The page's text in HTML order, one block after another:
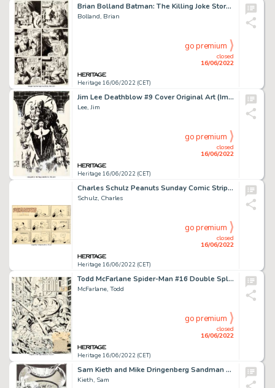
Brian Bolland Batman: The Killing Joke Story Page #7 Original Art (DC, 1989)....
Bolland, Brian
Heritage 16/06/2022 (CET)
closed
16/06/2022
go premium
Jim Lee Deathblow #9 Cover Original Art (Image, 1994)....
Lee, Jim
Heritage 16/06/2022 (CET)
closed
16/06/2022
go premium
Charles Schulz Peanuts Sunday Comic Strip Snoopy Original Art dated 11-25-56 (United Feature Syndicate, 1956)....
Schulz, Charles
Heritage 16/06/2022 (CET)
closed
16/06/2022
go premium
Todd McFarlane Spider-Man #16 Double Splash Page 2-3 Juggernaut Original Art (Marvel, 1991)....
McFarlane, Todd
Heritage 16/06/2022 (CET)
closed
16/06/2022
go premium
Sam Kieth and Mike Dringenberg Sandman #1 Story Page 28 Original Art (DC, 1989)....
Kieth, Sam